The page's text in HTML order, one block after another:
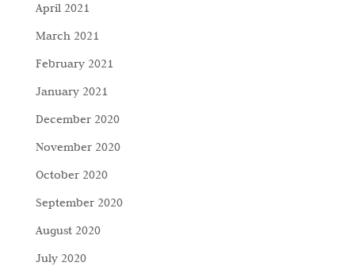
April 2021
March 2021
February 2021
January 2021
December 2020
November 2020
October 2020
September 2020
August 2020
July 2020